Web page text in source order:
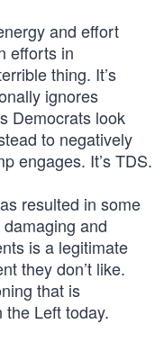
and effort
efforts in
thing. It’s
ignores
Democrats look
to negatively
engages. It’s TDS.
resulted in some
and
is a legitimate
they don’t like.
that is
Left today.